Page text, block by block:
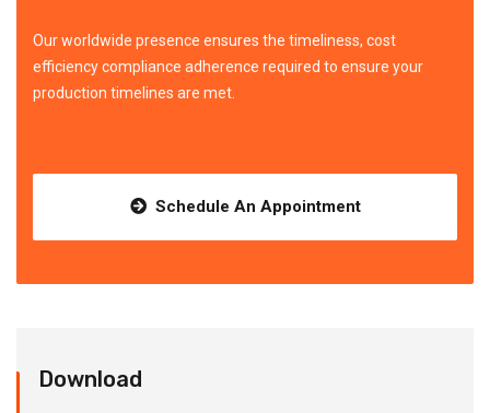
Our worldwide presence ensures the timeliness, cost
efficiency compliance adherence required to ensure your
production timelines are met.
Schedule An Appointment
Download